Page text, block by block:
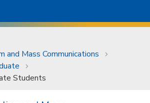
and Mass Communications
Students